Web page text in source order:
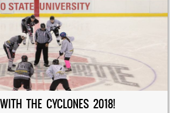
THE CYCLONES 2018!